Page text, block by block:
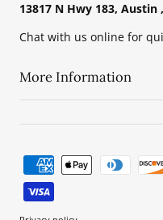
13817 N Hwy 183, Austin
Chat with us online for
More Information
Payment
methods